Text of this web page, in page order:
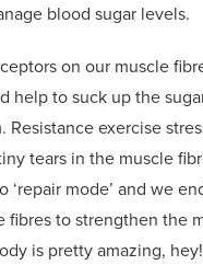
blood sugar levels.
on our muscle
help to suck up the
Resistance exercise
tears in the muscle
‘repair mode’ and we
fibres to strengthen the
is pretty amazing,